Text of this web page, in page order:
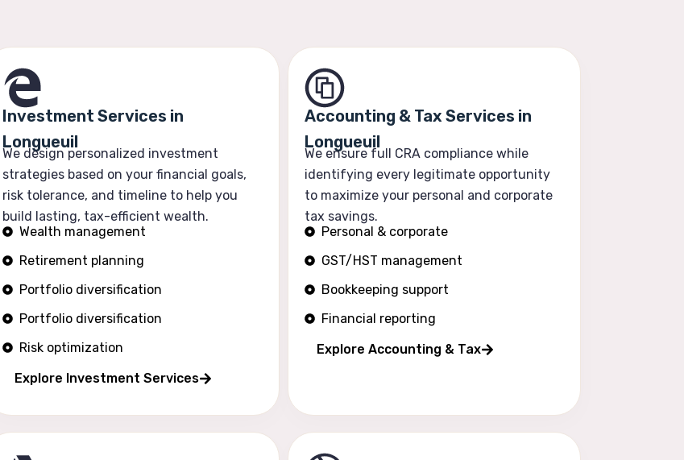
Investment Services in
Longueuil
We design personalized investment
strategies based on your financial goals,
risk tolerance, and timeline to help you
build lasting, tax-efficient wealth.
Wealth management
Retirement planning
Portfolio diversification
Portfolio diversification
Risk optimization
Explore Investment Services
Accounting & Tax Services in
Longueuil
We ensure full CRA compliance while
identifying every legitimate opportunity
to maximize your personal and corporate
tax savings.
Personal & corporate
GST/HST management
Bookkeeping support
Financial reporting
Explore Accounting & Tax